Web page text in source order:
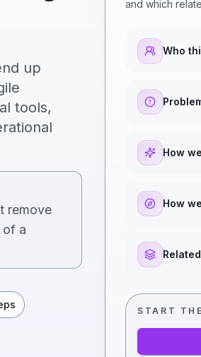
up
tools,
remove
of a
and which
Who
How
How
START